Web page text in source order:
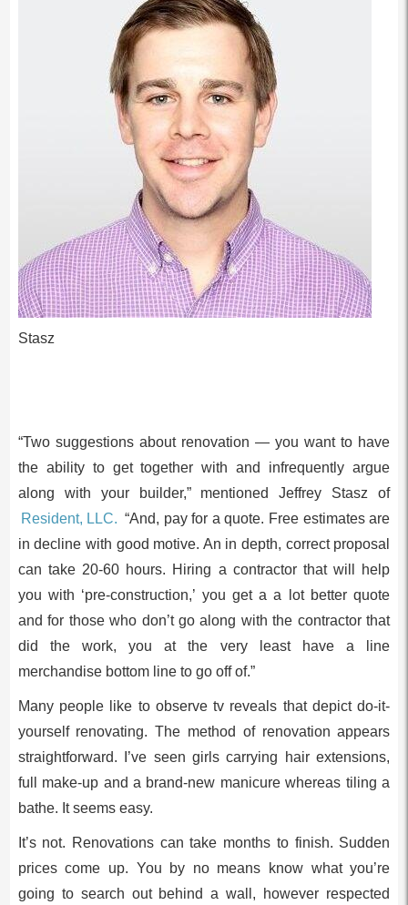
Stasz
“Two suggestions about renovation — you want to have
the ability to get together with and infrequently argue
along with your builder,” mentioned Jeffrey Stasz of
Resident, LLC. “And, pay for a quote. Free estimates are
in decline with good motive. An in depth, correct proposal
can take 20-60 hours. Hiring a contractor that will help
you with ‘pre-construction,’ you get a a lot better quote
and for those who don’t go along with the contractor that
did the work, you at the very least have a line
merchandise bottom line to go off of.”
Many people like to observe tv reveals that depict do-it-
yourself renovating. The method of renovation appears
straightforward. I’ve seen girls carrying hair extensions,
full make-up and a brand-new manicure whereas tiling a
bathe. It seems easy.
It’s not. Renovations can take months to finish. Sudden
prices come up. You by no means know what you’re
going to search out behind a wall, however respected